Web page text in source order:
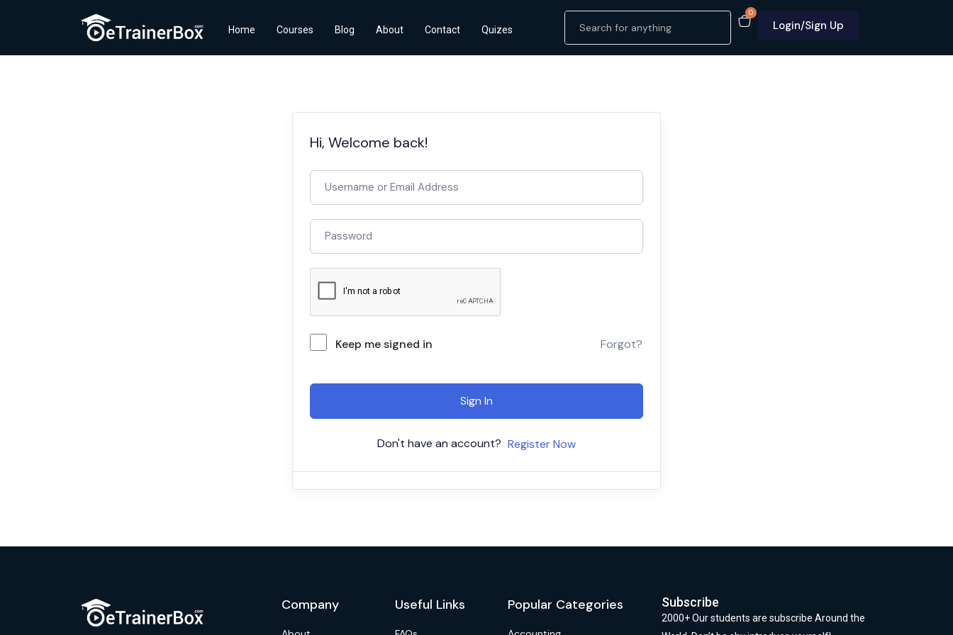
Home Courses Blog About Contact Quizes
0
Login/Sign Up
Hi, Welcome back!
Keep me signed in Forgot?
Sign In
Don't have an account? Register Now
Company Useful Links Popular Categories Subscribe
2000+ Our students are subscribe Around the